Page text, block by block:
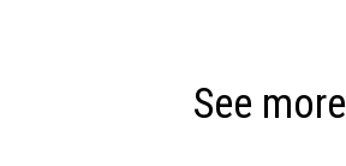
See more